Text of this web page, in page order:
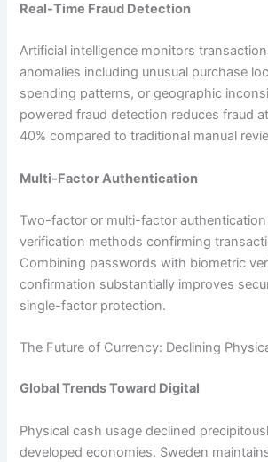
Real-Time Fraud Detection
Artificial intelligence monitors
anomalies including unusual purchase
spending patterns, or geographic
powered fraud detection reduces fraud
40% compared to traditional manual
Multi-Factor Authentication
Two-factor or multi-factor authentication
verification methods confirming
Combining passwords with biometric
confirmation substantially improves
single-factor protection.​
The Future of Currency: Declining
Global Trends Toward Digital
Physical cash usage declined
developed economies. Sweden